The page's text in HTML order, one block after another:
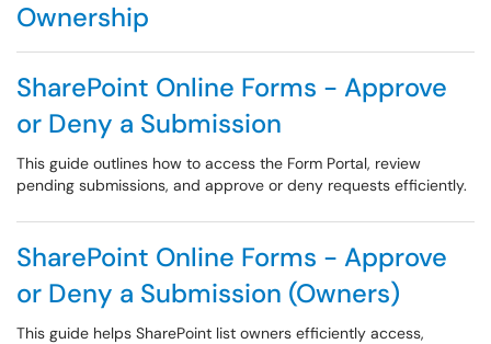
Ownership
SharePoint Online Forms - Approve
or Deny a Submission
This guide outlines how to access the Form Portal, review
pending submissions, and approve or deny requests efficiently.
SharePoint Online Forms - Approve
or Deny a Submission (Owners)
This guide helps SharePoint list owners efficiently access,